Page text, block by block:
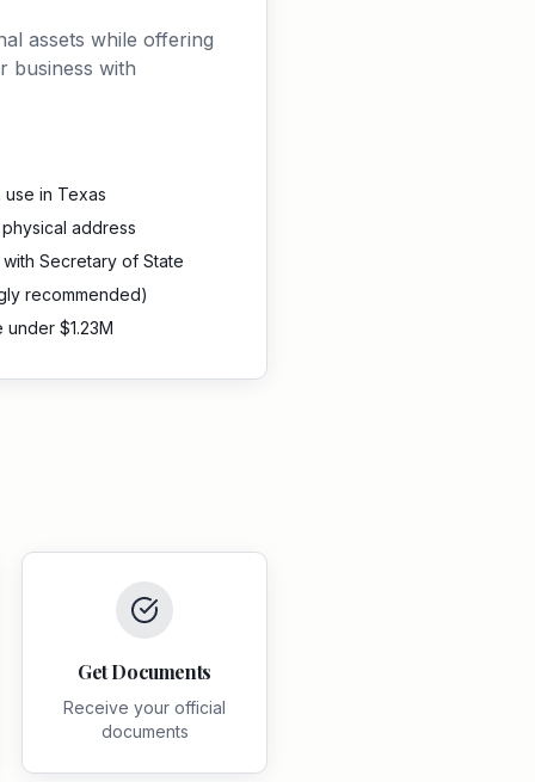
assets while offering
business with
use in Texas
address
Secretary of State
recommended)
$1.23M
Get Documents
Receive your official
documents